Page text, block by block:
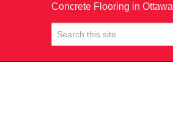
Concrete Flooring in Ottawa